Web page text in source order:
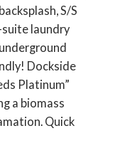
S/S
suite laundry
Dockside
Platinum”
a biomass
Quick